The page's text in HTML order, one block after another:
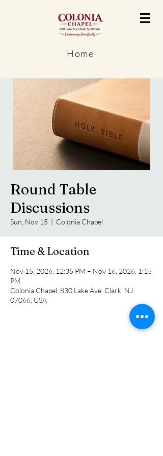
Home
Round Table
Discussions
Sun, Nov 15
  |
Colonia Chapel
Time & Location
Nov 15, 2026, 12:35 PM – Nov 16, 2026, 1:15
PM
Colonia Chapel, 830 Lake Ave, Clark, NJ
07066, USA